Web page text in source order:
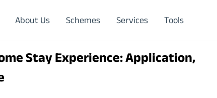
About Us Schemes Services Tools
Stay Experience: Application,